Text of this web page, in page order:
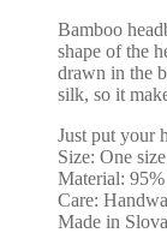
Bamboo
shape of the
drawn in the
silk, so it
Just put your
Size: One
Material:
Care:
Made in